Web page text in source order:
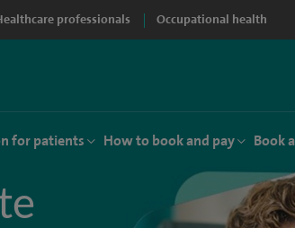
professionals Occupational health
for patients How to book and pay Book